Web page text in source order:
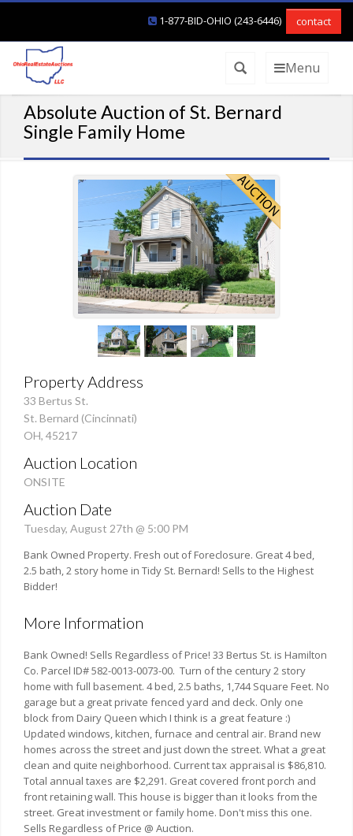
1-877-BID-OHIO (243-6446) contact
Menu
Absolute Auction of St. Bernard
Single Family Home
Property Address
33 Bertus St.
St. Bernard (Cincinnati)
OH, 45217
Auction Location
ONSITE
Auction Date
Tuesday, August 27th @ 5:00 PM
Bank Owned Property. Fresh out of Foreclosure. Great 4 bed,
2.5 bath, 2 story home in Tidy St. Bernard! Sells to the Highest
Bidder!
More Information
Bank Owned! Sells Regardless of Price! 33 Bertus St. is Hamilton
Co. Parcel ID# 582-0013-0073-00. Turn of the century 2 story
home with full basement. 4 bed, 2.5 baths, 1,744 Square Feet. No
garage but a great private fenced yard and deck. Only one
block from Dairy Queen which I think is a great feature :)
Updated windows, kitchen, furnace and central air. Brand new
homes across the street and just down the street. What a great
clean and quite neighborhood. Current tax appraisal is $86,810.
Total annual taxes are $2,291. Great covered front porch and
front retaining wall. This house is bigger than it looks from the
street. Great investment or family home. Don't miss this one.
Sells Regardless of Price @ Auction.